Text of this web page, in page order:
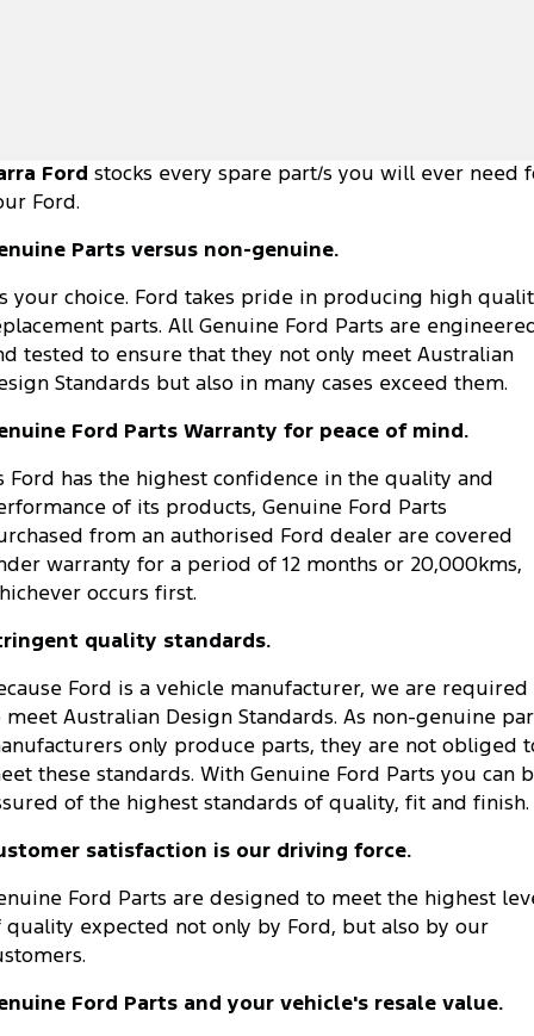
Ford stocks every spare part/s you will ever need
Ford.
Parts versus non-genuine.
your choice. Ford takes pride in producing high
parts. All Genuine Ford Parts are
tested to ensure that they not only meet Australian
Standards but also in many cases exceed them.
Ford Parts Warranty for peace of mind.
Ford has the highest confidence in the quality and
of its products, Genuine Ford Parts
from an authorised Ford dealer are covered
warranty for a period of 12 months or 20,000kms,
occurs first.
quality standards.
Ford is a vehicle manufacturer, we are required
meet Australian Design Standards. As non-genuine
only produce parts, they are not obliged
these standards. With Genuine Ford Parts you can
of the highest standards of quality, fit and finish.
satisfaction is our driving force.
Ford Parts are designed to meet the highest
quality expected not only by Ford, but also by our
Ford Parts and your vehicle's resale value.